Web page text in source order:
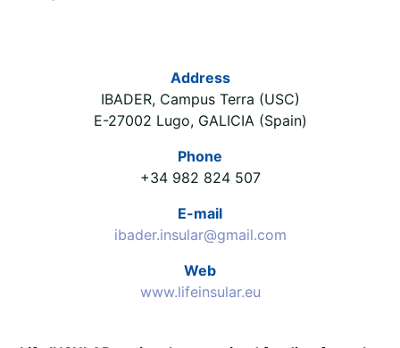
Address
IBADER, Campus Terra (USC)
E-27002 Lugo, GALICIA (Spain)
Phone
+34 982 824 507
E-mail
ibader.insular@gmail.com
Web
www.lifeinsular.eu